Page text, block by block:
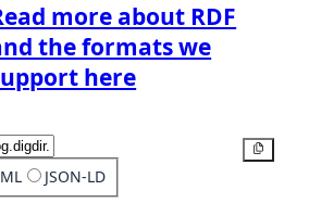
more about RDF
the formats we
here
JSON-LD